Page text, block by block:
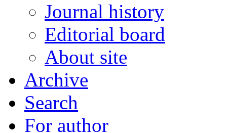
Journal history
Editorial board
About site
Archive
Search
For author